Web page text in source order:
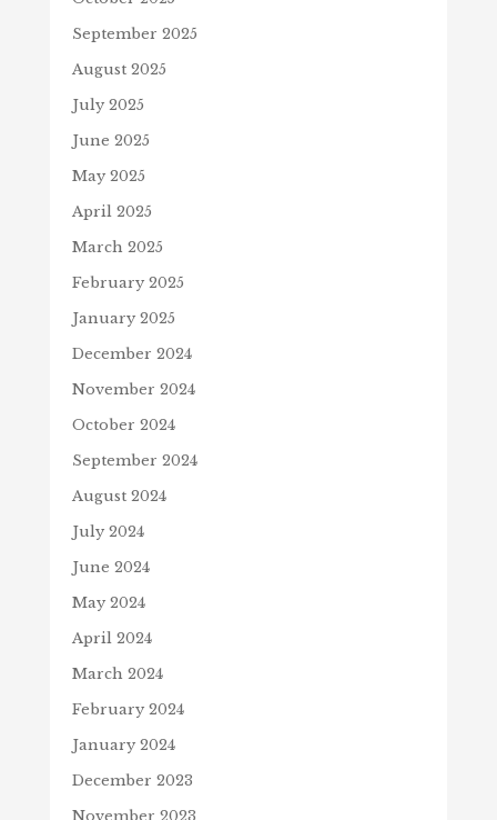
September 2025
August 2025
July 2025
June 2025
May 2025
April 2025
March 2025
February 2025
January 2025
December 2024
November 2024
October 2024
September 2024
August 2024
July 2024
June 2024
May 2024
April 2024
March 2024
February 2024
January 2024
December 2023